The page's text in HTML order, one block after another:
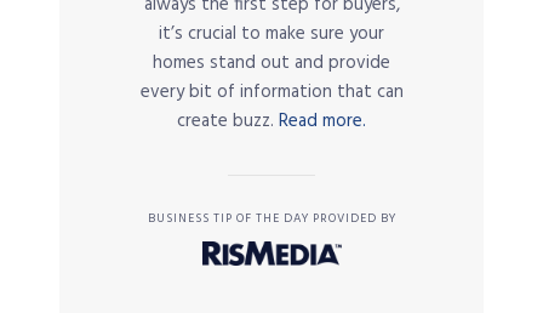
it’s crucial to make sure your
homes stand out and provide
every bit of information that can
create buzz. Read more.
BUSINESS TIP OF THE DAY PROVIDED BY